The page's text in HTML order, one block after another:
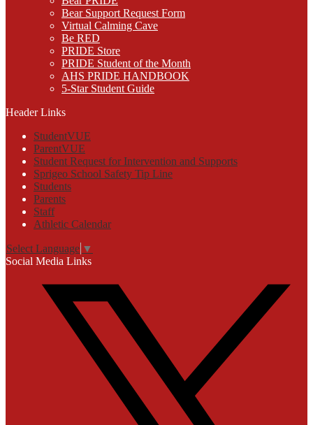
Bear Support Request Form
Virtual Calming Cave
Be RED
PRIDE Store
PRIDE Student of the Month
AHS PRIDE HANDBOOK
5-Star Student Guide
Header Links
StudentVUE
ParentVUE
Student Request for Intervention and Supports
Sprigeo School Safety Tip Line
Students
Parents
Staff
Athletic Calendar
Select Language ▼
Social Media Links